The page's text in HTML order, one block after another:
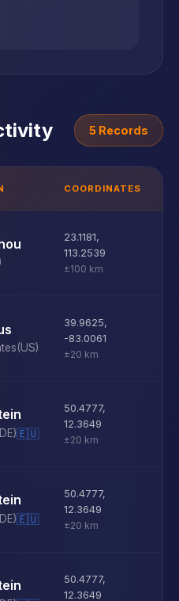
5 Records
COORDINATES
23.1181,
113.2539
±100 km
(US)
39.9625,
-83.0061
±20 km
🇪🇺
50.4777,
12.3649
±20 km
🇪🇺
50.4777,
12.3649
±20 km
50.4777,
12.3649